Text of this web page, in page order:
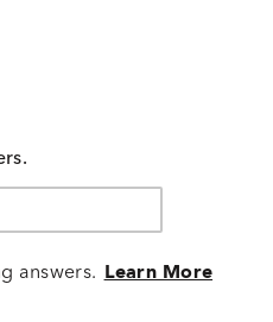
answers. Learn More